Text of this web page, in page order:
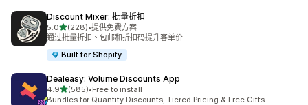
Discount Mixer: 批量折扣
5.0滿分 5 顆星
(228)
共有 228 則評價
•提供免費方案
通过批量折扣、包邮和折扣码提升客单价
Built for Shopify
Dealeasy: Volume Discounts App
4.9滿分 5 顆星
(585)
共有 585 則評價
•Free to install
Bundles for Quantity Discounts, Tiered Pricing & Free Gifts.